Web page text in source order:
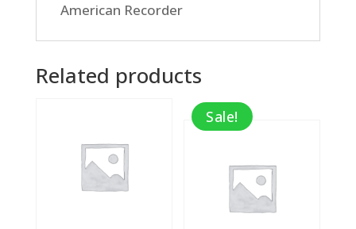
American Recorder
Related products
Sale!